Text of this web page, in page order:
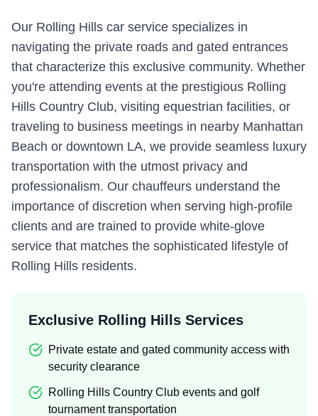
Our Rolling Hills car service specializes in
navigating the private roads and gated entrances
that characterize this exclusive community. Whether
you're attending events at the prestigious Rolling
Hills Country Club, visiting equestrian facilities, or
traveling to business meetings in nearby Manhattan
Beach or downtown LA, we provide seamless luxury
transportation with the utmost privacy and
professionalism. Our chauffeurs understand the
importance of discretion when serving high-profile
clients and are trained to provide white-glove
service that matches the sophisticated lifestyle of
Rolling Hills residents.
Exclusive Rolling Hills Services
Private estate and gated community access with
security clearance
Rolling Hills Country Club events and golf
tournament transportation